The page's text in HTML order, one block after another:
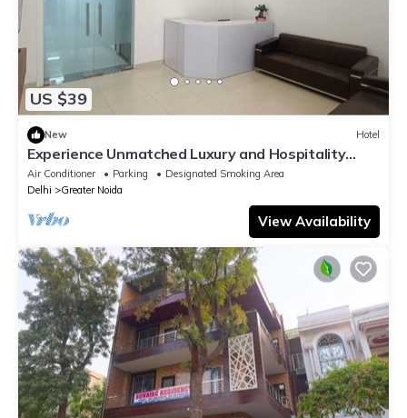
US $39
New Hotel
Experience Unmatched Luxury and Hospitality
ADVENT HOTEL.
Air Conditioner Parking
Designated Smoking Area
Delhi
Greater Noida
View Availability